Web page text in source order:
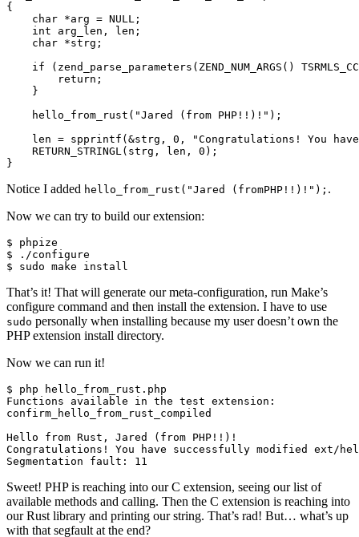
{
    char *arg = NULL;
    int arg_len, len;
    char *strg;
if (zend_parse_parameters(ZEND_NUM_ARGS()
        return;
    }
    hello_from_rust("Jared (from PHP!!)!");
len = spprintf(&strg, 0, "Congratulations! You
    RETURN_STRINGL(strg, len, 0);
Notice I added hello_from_rust("Jared (fromPHP!!)!"); .
Now we can try to build our extension:
$ phpize
$ ./configure
That’s it! That will generate our meta-configuration, run Make’s
configure command and then install the extension. I have to use
sudo personally when installing because my user doesn’t own the
PHP extension install directory.
Now we can run it!
$ php hello_from_rust.php
Functions available in the test extension:
confirm_hello_from_rust_compiled
Hello from Rust, Jared (from PHP!!)!
Congratulations! You have successfully modified ext/
Sweet! PHP is reaching into our C extension, seeing our list of
available methods and calling. Then the C extension is reaching into
our Rust library and printing our string. That’s rad! But… what’s up
with that segfault at the end?